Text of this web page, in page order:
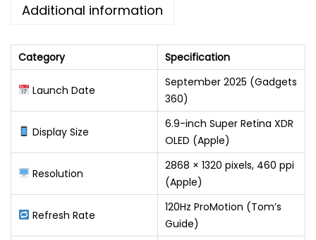
Additional information
Category Specification
Launch Date
September 2025 (Gadgets
360)
Display Size
6.9-inch Super Retina XDR
OLED (Apple)
Resolution
2868 × 1320 pixels, 460 ppi
(Apple)
Refresh Rate
120Hz ProMotion (Tom’s
Guide)